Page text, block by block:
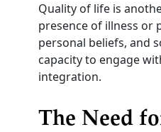
Quality of life is
presence of illness or
personal beliefs, and
capacity to engage
integration.
The Need